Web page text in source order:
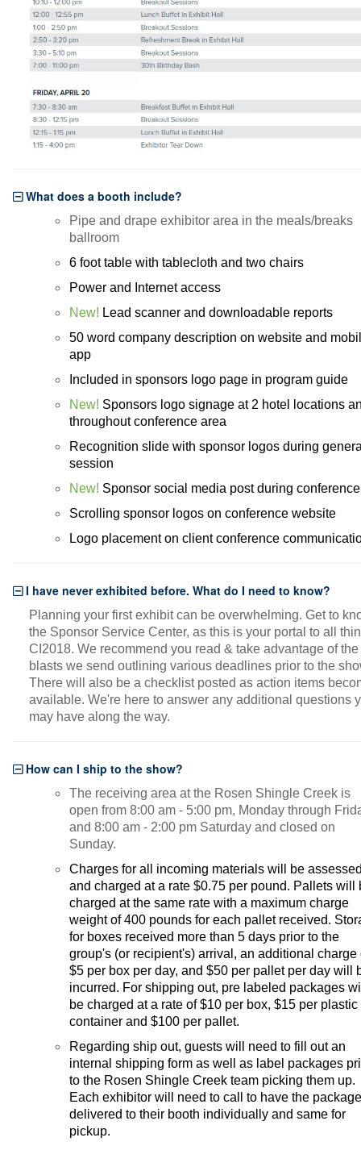
BECOME A SPONSOR
Become A Sponsor
Exhibitor List
Search Floor Plan
Sponsor FAQs
Sponsor Service Center
SCHEDULE-AT-GLANCE
Pre-Conference Schedule
Transportation Schedule
Conference Tracks
Evening Event
CONTACT
What does a booth include?
Pipe and drape exhibitor area in the meals/breaks
ballroom
6 foot table with tablecloth and two chairs
Power and Internet access
New! Lead scanner and downloadable reports
50 word company description on website and
app
Included in sponsors logo page in program guide
New! Sponsors logo signage at 2 hotel locations
throughout conference area
Recognition slide with sponsor logos during
session
New! Sponsor social media post during conference
Scrolling sponsor logos on conference website
Logo placement on client conference
I have never exhibited before. What do I need to know?
Planning your first exhibit can be overwhelming. Get to
the Sponsor Service Center, as this is your portal to all
CI2018. We recommend you read & take advantage of the
blasts we send outlining various deadlines prior to the
There will also be a checklist posted as action items
available. We're here to answer any additional questions
may have along the way.
How can I ship to the show?
The receiving area at the Rosen Shingle Creek is
open from 8:00 am - 5:00 pm, Monday through
and 8:00 am - 2:00 pm Saturday and closed on
Sunday.
Charges for all incoming materials will be
and charged at a rate $0.75 per pound. Pallets will
charged at the same rate with a maximum charge
weight of 400 pounds for each pallet received.
for boxes received more than 5 days prior to the
group's (or recipient's) arrival, an additional charge
$5 per box per day, and $50 per pallet per day will
incurred. For shipping out, pre labeled packages
be charged at a rate of $10 per box, $15 per plastic
container and $100 per pallet.
Regarding ship out, guests will need to fill out an
internal shipping form as well as label packages
to the Rosen Shingle Creek team picking them up.
Each exhibitor will need to call to have the
delivered to their booth individually and same for
pickup.